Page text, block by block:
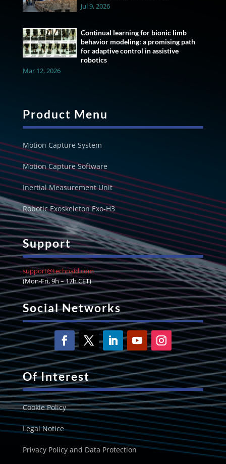
Jul 9, 2026
Continual learning for bionic limb
behavior modeling: a promising path
for adaptive control in assistive
robotics
Mar 12, 2026
Product Menu
Motion Capture System
Motion Capture Software
Inertial Measurement Unit
Robotic Exoskeleton Exo-H3
Support
support@technaid.com
(Mon-Fri, 9h – 17h CET)
Social Networks
Of Interest
Cookie Policy
Legal Notice
Privacy Policy and Data Protection